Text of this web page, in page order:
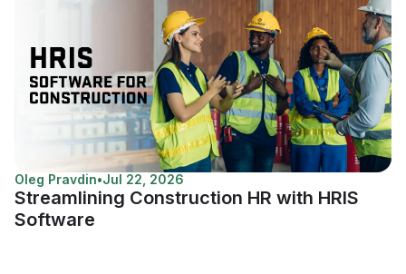
Oleg Pravdin•Jul 22, 2026
Streamlining Construction HR with HRIS
Software